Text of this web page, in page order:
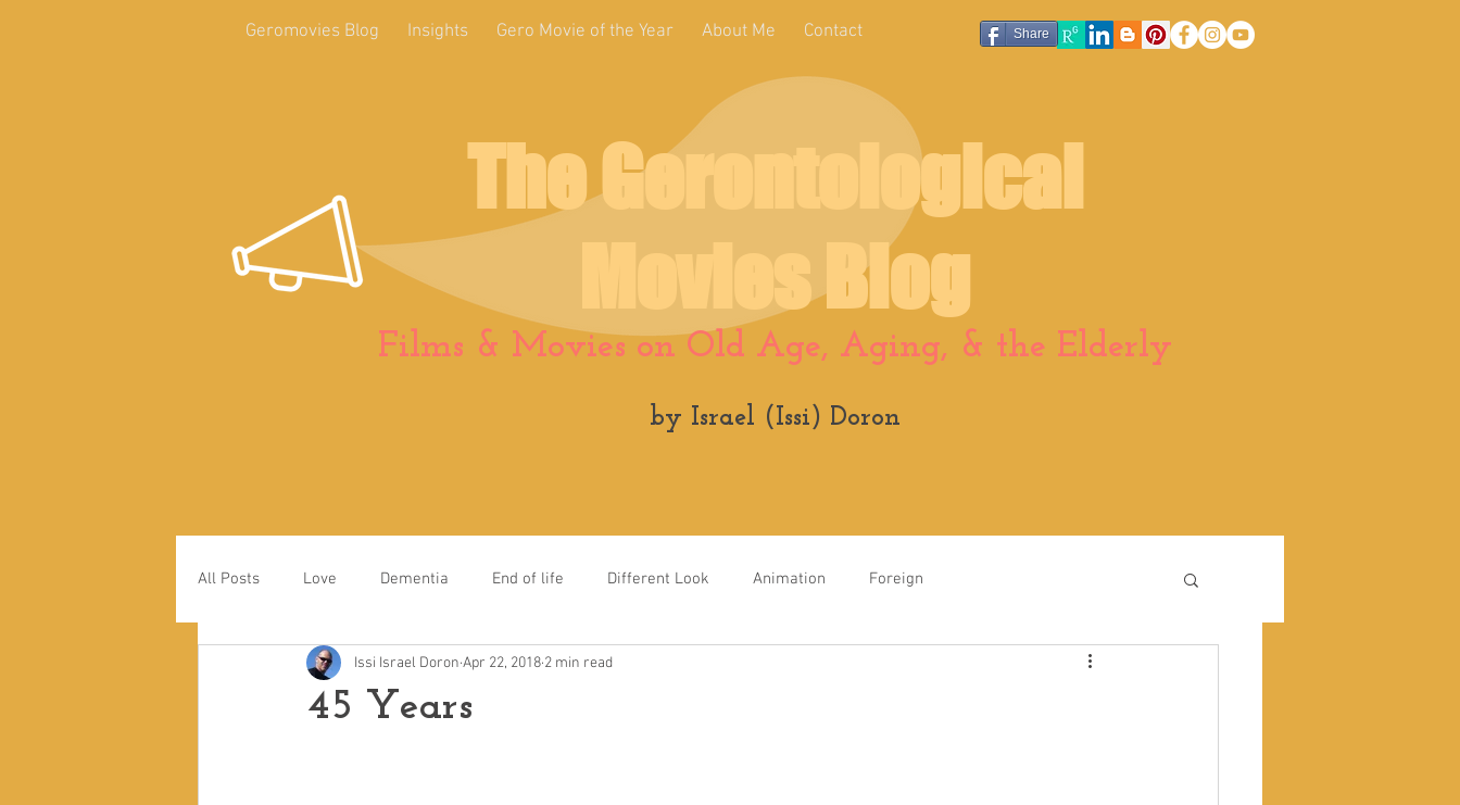
Geromovies Blog Insights Gero Movie of the Year About Me Contact Share
The Gerontological
Movies Blog
Films & Movies on Old Age, Aging, & the Elderly
by Israel (Issi) Doron
All Posts Love Dementia End of life Different Look Animation Foreign
45 Years
Issi Israel Doron Apr 22, 2018 2 min read